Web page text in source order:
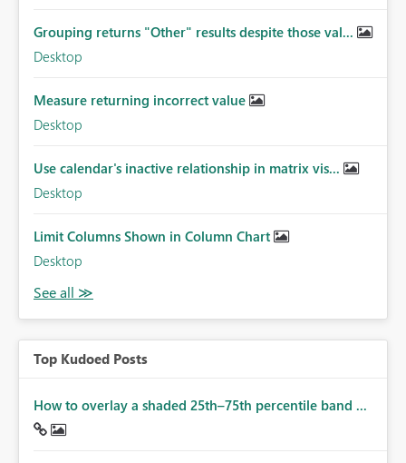
Grouping returns "Other" results despite those val...
Desktop
Measure returning incorrect value
Desktop
Use calendar's inactive relationship in matrix vis...
Desktop
Limit Columns Shown in Column Chart
Desktop
Top Kudoed Posts
How to overlay a shaded 25th–75th percentile band ...